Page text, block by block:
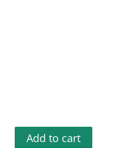
Add to cart